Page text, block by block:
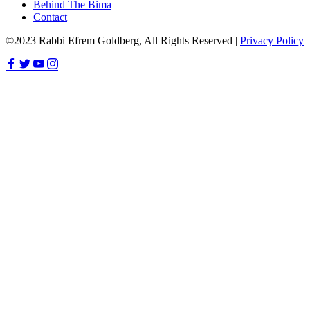
Behind The Bima
Contact
©2023 Rabbi Efrem Goldberg, All Rights Reserved | Privacy Policy